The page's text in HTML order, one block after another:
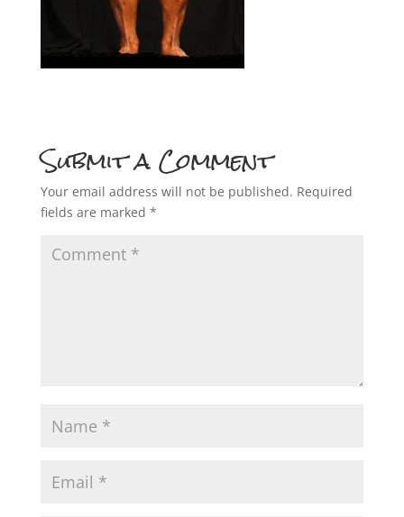
Submit a Comment
Your email address will not be published. Required
fields are marked *